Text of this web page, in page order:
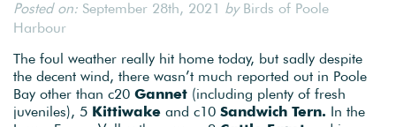
Posted on: September 28th, 2021 byBirds of Poole
Harbour
The foul weather really hit home today, but sadly despite
the decent wind, there wasn’t much reported out in Poole
Bay other than c20 Gannet (including plenty of fresh
juveniles), 5 Kittiwake and c10 Sandwich Tern. In the